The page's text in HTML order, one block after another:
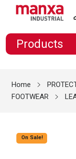
Products
Home
FOOTWEAR
On Sale!